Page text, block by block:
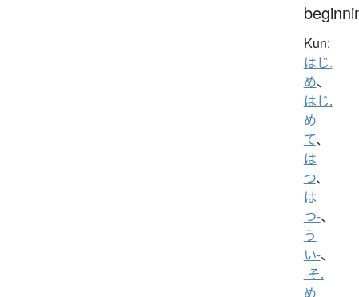
Kun:
はじ.
め、
はじ.
め
て、
は
つ、
は
つ-、
う
い-、
-そ.
め